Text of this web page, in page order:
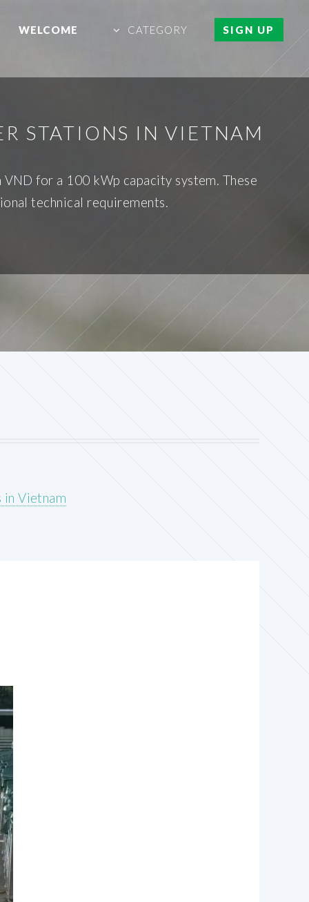
WELCOME CATEGORY SIGN UP
STATIONS IN VIETNAM
for a 100 kWp capacity system. These
technical requirements.
Vietnam